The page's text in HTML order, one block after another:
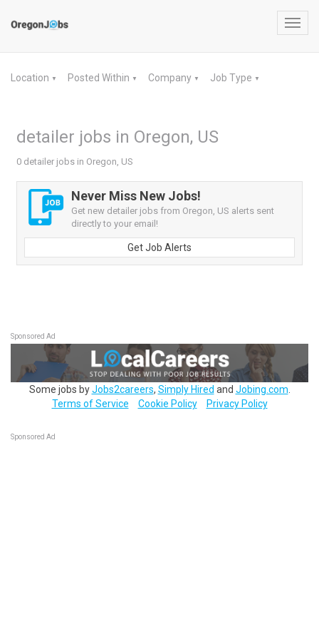
Location ▼ Posted Within ▼ Company ▼ Job Type ▼
detailer jobs in Oregon, US
0 detailer jobs in Oregon, US
Never Miss New Jobs!
Get new detailer jobs from Oregon, US alerts sent
directly to your email!
Get Job Alerts
Sponsored Ad
Some jobs byJobs2careers, Simply Hired and Jobing.com
Terms of Service
Cookie Policy Privacy Policy
Sponsored Ad